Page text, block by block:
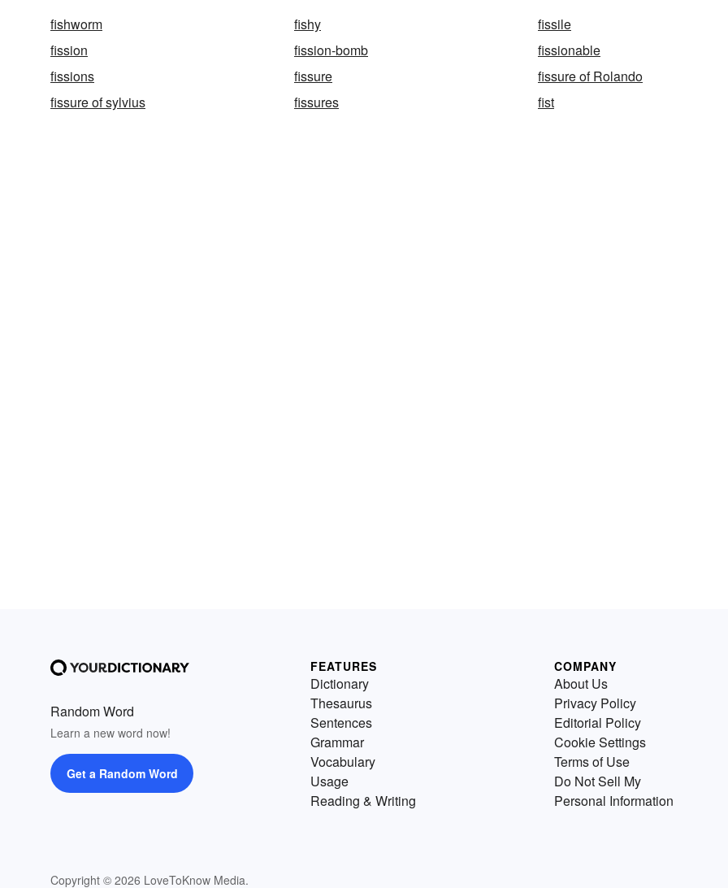
fishworm fishy
fissile
fission
fission-bomb
fissionable
fissions
fissure
fissure of Rolando
fissure of sylvius
fissures fist
Random Word
Learn a new word now!
Get a Random Word
Copyright © 2026 LoveToKnow Media.
FEATURES
Dictionary
Thesaurus
Sentences
Grammar
Vocabulary
Usage
Reading & Writing
COMPANY
About Us
Privacy Policy
Editorial Policy
Cookie Settings
Terms of Use
Do Not Sell My
Personal Information